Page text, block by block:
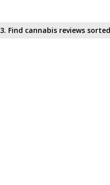
Find cannabis reviews